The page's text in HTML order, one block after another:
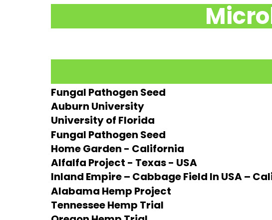
Fungal Pathogen Seed
Auburn University
University of Florida
Fungal Pathogen Seed
Home Garden - California
Alfalfa Project - Texas - USA
Inland Empire – Cabbage Field In USA –
Alabama Hemp Project
Tennessee Hemp Trial